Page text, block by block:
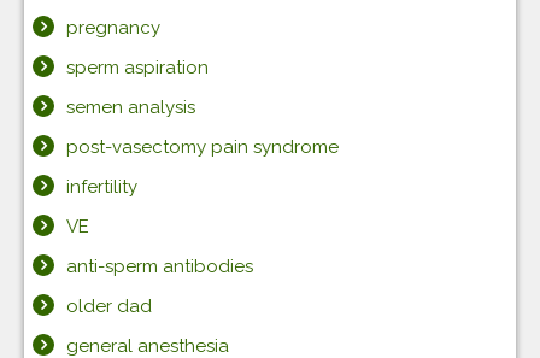
pregnancy
sperm aspiration
semen analysis
post-vasectomy pain syndrome
infertility
VE
anti-sperm antibodies
older dad
general anesthesia